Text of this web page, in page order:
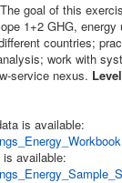
The goal of this
1+2 GHG,
countries;
work with
service nexus.
is available:
available: